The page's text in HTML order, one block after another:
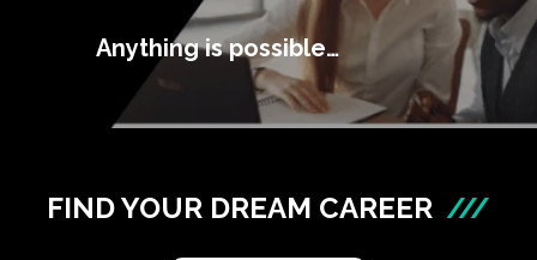
Anything is possible…
FIND YOUR DREAM CAREER ///